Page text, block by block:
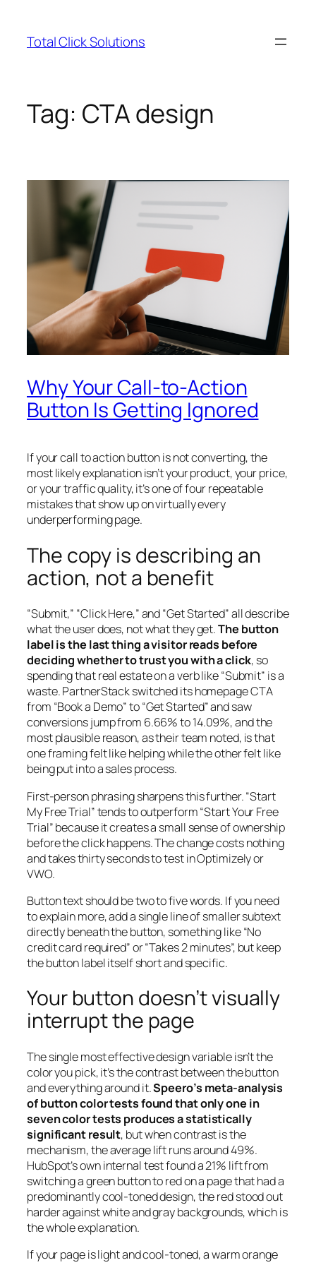
content
Total Click Solutions
Tag: CTA design
Why Your Call-to-Action
Button Is Getting Ignored
If your call to action button is not converting, the
most likely explanation isn’t your product, your price,
or your traffic quality, it’s one of four repeatable
mistakes that show up on virtually every
underperforming page.
The copy is describing an
action, not a benefit
“Submit,” “Click Here,” and “Get Started” all describe
what the user does, not what they get.The button
label is the last thing a visitor reads before
deciding whether to trust you with a click, so
spending that real estate on a verb like “Submit” is a
waste. PartnerStack switched its homepage CTA
from “Book a Demo” to “Get Started” and saw
conversions jump from 6.66% to 14.09%, and the
most plausible reason, as their team noted, is that
one framing felt like helping while the other felt like
being put into a sales process.
First-person phrasing sharpens this further. “Start
My Free Trial” tends to outperform “Start Your Free
Trial” because it creates a small sense of ownership
before the click happens. The change costs nothing
and takes thirty seconds to test in Optimizely or
VWO.
Button text should be two to five words. If you need
to explain more, add a single line of smaller subtext
directly beneath the button, something like “No
credit card required” or “Takes 2 minutes”, but keep
the button label itself short and specific.
Your button doesn’t visually
interrupt the page
The single most effective design variable isn’t the
color you pick, it’s the contrast between the button
and everything around it.Speero’s meta-analysis
of button color tests found that only one in
seven color tests produces a statistically
significant result, but when contrast is the
mechanism, the average lift runs around 49%.
HubSpot’s own internal test found a 21% lift from
switching a green button to red on a page that had a
predominantly cool-toned design, the red stood out
harder against white and gray backgrounds, which is
the whole explanation.
If your page is light and cool-toned, a warm orange